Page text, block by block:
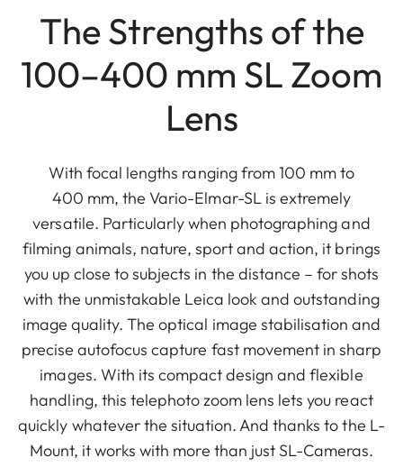
The Strengths of the
100–400 mm SL Zoom
Lens
With focal lengths ranging from 100 mm to
400 mm, the Vario-Elmar-SL is extremely
versatile. Particularly when photographing and
filming animals, nature, sport and action, it brings
you up close to subjects in the distance – for shots
with the unmistakable Leica look and outstanding
image quality. The optical image stabilisation and
precise autofocus capture fast movement in sharp
images. With its compact design and flexible
handling, this telephoto zoom lens lets you react
quickly whatever the situation. And thanks to the L-
Mount, it works with more than just SL-Cameras.